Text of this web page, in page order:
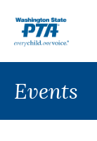
Events